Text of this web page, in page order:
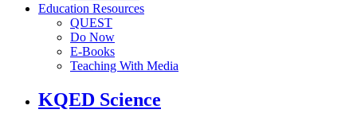
Education Resources
QUEST
Do Now
E-Books
Teaching With Media
KQED Science